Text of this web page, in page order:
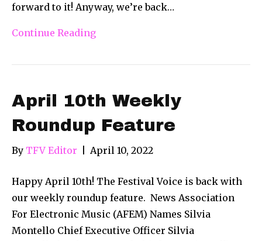
forward to it! Anyway, we’re back…
Continue Reading
April 10th Weekly
Roundup Feature
By TFV Editor April 10, 2022
Happy April 10th! The Festival Voice is back with
our weekly roundup feature. News Association
For Electronic Music (AFEM) Names Silvia
Montello Chief Executive Officer Silvia